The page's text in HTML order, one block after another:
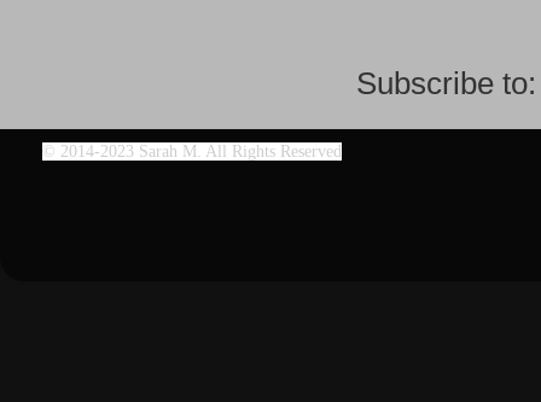
Subscribe
© 2014-2023 Sarah M. All Rights Reserved